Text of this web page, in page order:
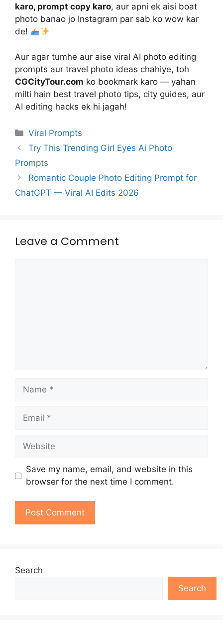
karo, prompt copy karo, aur apni ek aisi boat
photo banao jo Instagram par sab ko wow kar
de!
Aur agar tumhe aur aise viral AI photo editing
prompts aur travel photo ideas chahiye, toh
CGCityTour.com ko bookmark karo — yahan
milti hain best travel photo tips, city guides, aur
AI editing hacks ek hi jagah!
Categories
Viral Prompts
Try This Trending Girl Eyes Ai Photo
Prompts
Romantic Couple Photo Editing Prompt for
ChatGPT — Viral AI Edits 2026
Leave a Comment
Name
Email
Website
Save my name, email, and website in this
browser for the next time I comment.
Search
Search